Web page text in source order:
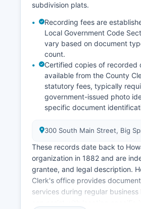
subdivision plats.
Recording fees are
Local Government Code
vary based on document
count.
Certified copies of recorded
available from the County
statutory fees, typically
government-issued photo
specific document
300 South Main Street, Big
These records date back to
organization in 1882 and are
grantee, and legal description.
Clerk's office provides
services during regular